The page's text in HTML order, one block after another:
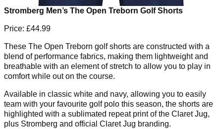
Stromberg Men’s The Open Treborn Golf Shorts
Price: £44.99
These The Open Treborn golf shorts are constructed with a
blend of performance fabrics, making them lightweight and
breathable with an element of stretch to allow you to play in
comfort while out on the course.
Available in classic white and navy, allowing you to easily
team with your favourite golf polo this season, the shorts are
highlighted with a sublimated repeat print of the Claret Jug,
plus Stromberg and official Claret Jug branding.